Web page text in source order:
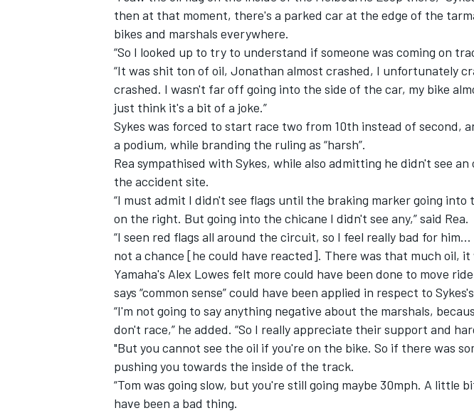
IMSA DTM
then at that moment, there's a parked car at the edge of the
bikes and marshals everywhere.
“So I looked up to try to understand if someone was coming on
“It was shit ton of oil, Jonathan almost crashed, I unfortunately
crashed. I wasn't far off going into the side of the car, my bike
just think it's a bit of a joke.”
Sykes was forced to start race two from 10th instead of second,
a podium, while branding the ruling as “harsh”.
Rea sympathised with Sykes, while also admitting he didn't see
the accident site.
“I must admit I didn't see flags until the braking marker going into
on the right. But going into the chicane I didn't see any,” said Rea.
“I seen red flags all around the circuit, so I feel really bad for
not a chance [he could have reacted]. There was that much oil, it
Yamaha's Alex Lowes felt more could have been done to move
says “common sense” could have been applied in respect to
“I'm not going to say anything negative about the marshals,
don't race,” he added. “So I really appreciate their support and
"But you cannot see the oil if you're on the bike. So if there was
pushing you towards the inside of the track.
“Tom was going slow, but you're still going maybe 30mph. A little
have been a bad thing.